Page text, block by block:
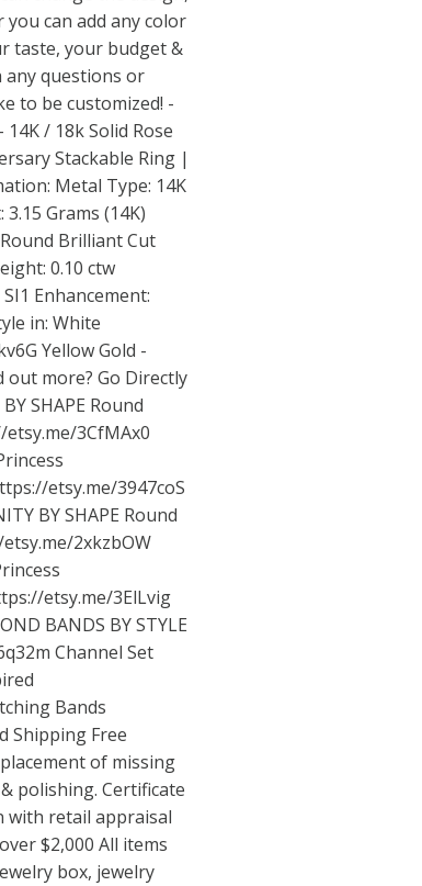
can add any color
taste, your budget &
any questions or
to be customized! -
/ 18k Solid Rose
Stackable Ring |
Metal Type: 14K
Grams (14K)
Brilliant Cut
0.10 ctw
Enhancement:
in: White
Yellow Gold -
more? Go Directly
SHAPE Round
3CfMAx0
etsy.me/3947coS
BY SHAPE Round
2xkzbOW
etsy.me/3ElLvig
BANDS BY STYLE
Channel Set
Bands
Shipping Free
of missing
polishing. Certificate
with retail appraisal
$2,000 All items
box, jewelry